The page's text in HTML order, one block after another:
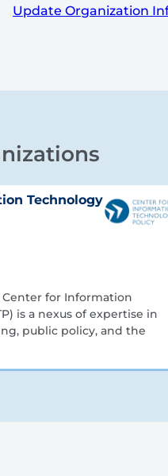
Update Organization
Technology
Center for Information
is a nexus of expertise in
public policy, and the